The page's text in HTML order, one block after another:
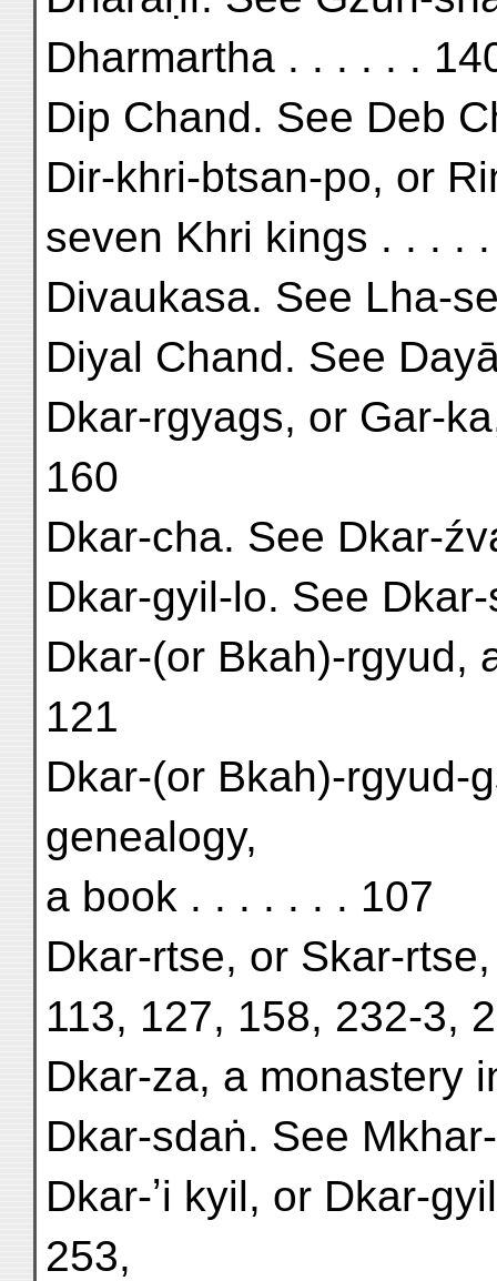
Dharmartha . . . . . .
Dip Chand. See Deb
Dir-khri-btsan-po, or
seven Khri kings . . . .
Divaukasa. See Lha-
Diyal Chand. See
Dkar-rgyags, or Gar-
160
Dkar-cha. See Dkar-
Dkar-gyil-lo. See
Dkar-(or Bkah)-rgyud,
121
Dkar-(or Bkah)-rgyud-
genealogy,
a book . . . . . . . 107
Dkar-rtse, or Skar-
113, 127, 158, 232-3,
Dkar-za, a monastery
Dkar-sdaṅ. See
Dkar-ʼi kyil, or Dkar-
253,